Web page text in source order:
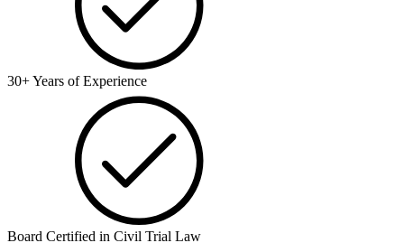
30+ Years of Experience
Board Certified in Civil Trial Law